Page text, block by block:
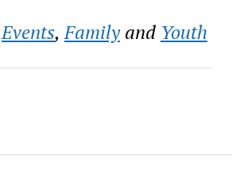
Events,Familyand Youth